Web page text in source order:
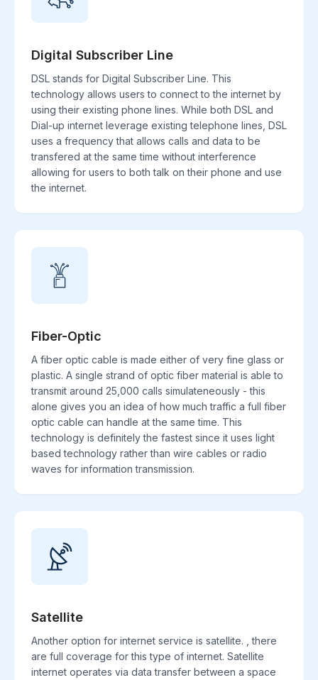
Digital Subscriber Line
DSL stands for Digital Subscriber Line. This
technology allows users to connect to the internet by
using their existing phone lines. While both DSL and
Dial-up internet leverage existing telephone lines, DSL
uses a frequency that allows calls and data to be
transfered at the same time without interference
allowing for users to both talk on their phone and use
the internet.
Fiber-Optic
A fiber optic cable is made either of very fine glass or
plastic. A single strand of optic fiber material is able to
transmit around 25,000 calls simulateneously - this
alone gives you an idea of how much traffic a full fiber
optic cable can handle at the same time. This
technology is definitely the fastest since it uses light
based technology rather than wire cables or radio
waves for information transmission.
Satellite
Another option for internet service is satellite. , there
are full coverage for this type of internet. Satellite
internet operates via data transfer between a space